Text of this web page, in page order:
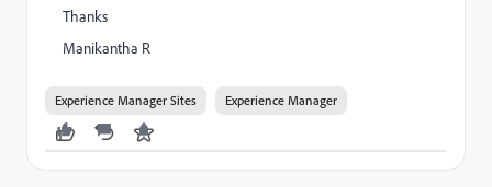
Thanks
Manikantha R
Experience Manager Sites Experience Manager